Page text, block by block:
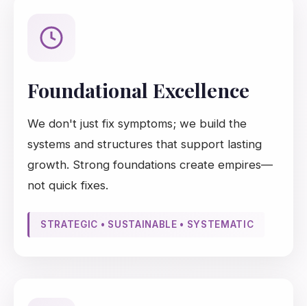
Foundational Excellence
We don't just fix symptoms; we build the
systems and structures that support lasting
growth. Strong foundations create empires—
not quick fixes.
STRATEGIC • SUSTAINABLE • SYSTEMATIC